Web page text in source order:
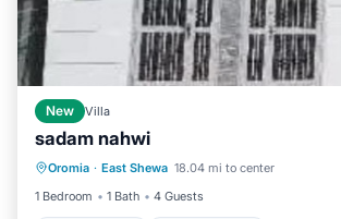
New Villa
sadam nahwi
Oromia · East Shewa 18.04 mi to center
1 Bedroom
1 Bath 4 Guests
Child Friendly Security/Safety